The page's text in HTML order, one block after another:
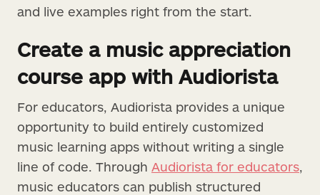
and live examples right from the start.
Create a music appreciation
course app with Audiorista
For educators, Audiorista provides a unique
opportunity to build entirely customized
music learning apps without writing a single
line of code. Through Audiorista for educators,
music educators can publish structured